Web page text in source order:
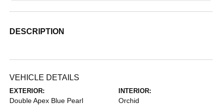
DESCRIPTION
VEHICLE DETAILS
EXTERIOR:
Double Apex Blue Pearl
INTERIOR:
Orchid